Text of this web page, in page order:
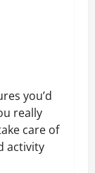
you’d
really
care of
activity